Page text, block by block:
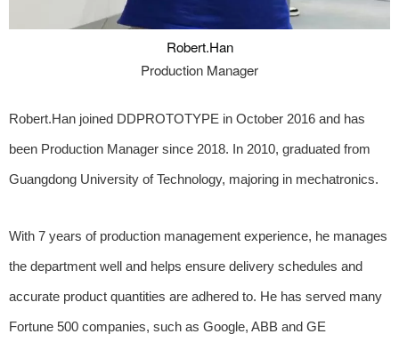
Robert.Han
Production Manager
Robert.Han joined DDPROTOTYPE in October 2016 and has
been Production Manager since 2018. In 2010, graduated from
Guangdong University of Technology, majoring in mechatronics.
With 7 years of production management experience, he manages
the department well and helps ensure delivery schedules and
accurate product quantities are adhered to. He has served many
Fortune 500 companies, such as Google, ABB and GE